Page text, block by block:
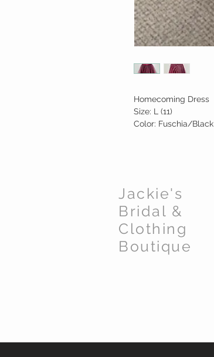
Homecoming Dress
Size: L (11)
Color: Fuschia/Black
Jackie's
Bridal &
Clothing
Boutique